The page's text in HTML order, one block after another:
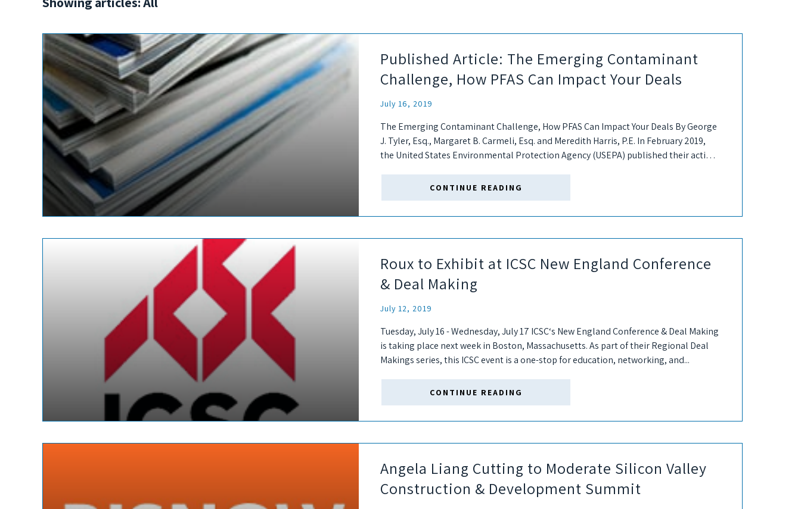
Published Article: The Emerging Contaminant
Challenge, How PFAS Can Impact Your Deals
July 16, 2019
The Emerging Contaminant Challenge, How PFAS Can Impact Your Deals By George
J. Tyler, Esq., Margaret B. Carmeli, Esq. and Meredith Harris, P.E. In February 2019,
the United States Environmental Protection Agency (USEPA) published their action
CONTINUE READING
Roux to Exhibit at ICSC New England Conference
& Deal Making
July 12, 2019
Tuesday, July 16 - Wednesday, July 17 ICSC‘s New England Conference & Deal Making
is taking place next week in Boston, Massachusetts. As part of their Regional Deal
Makings series, this ICSC event is a one-stop for education, networking, and...
CONTINUE READING
Angela Liang Cutting to Moderate Silicon Valley
Construction & Development Summit